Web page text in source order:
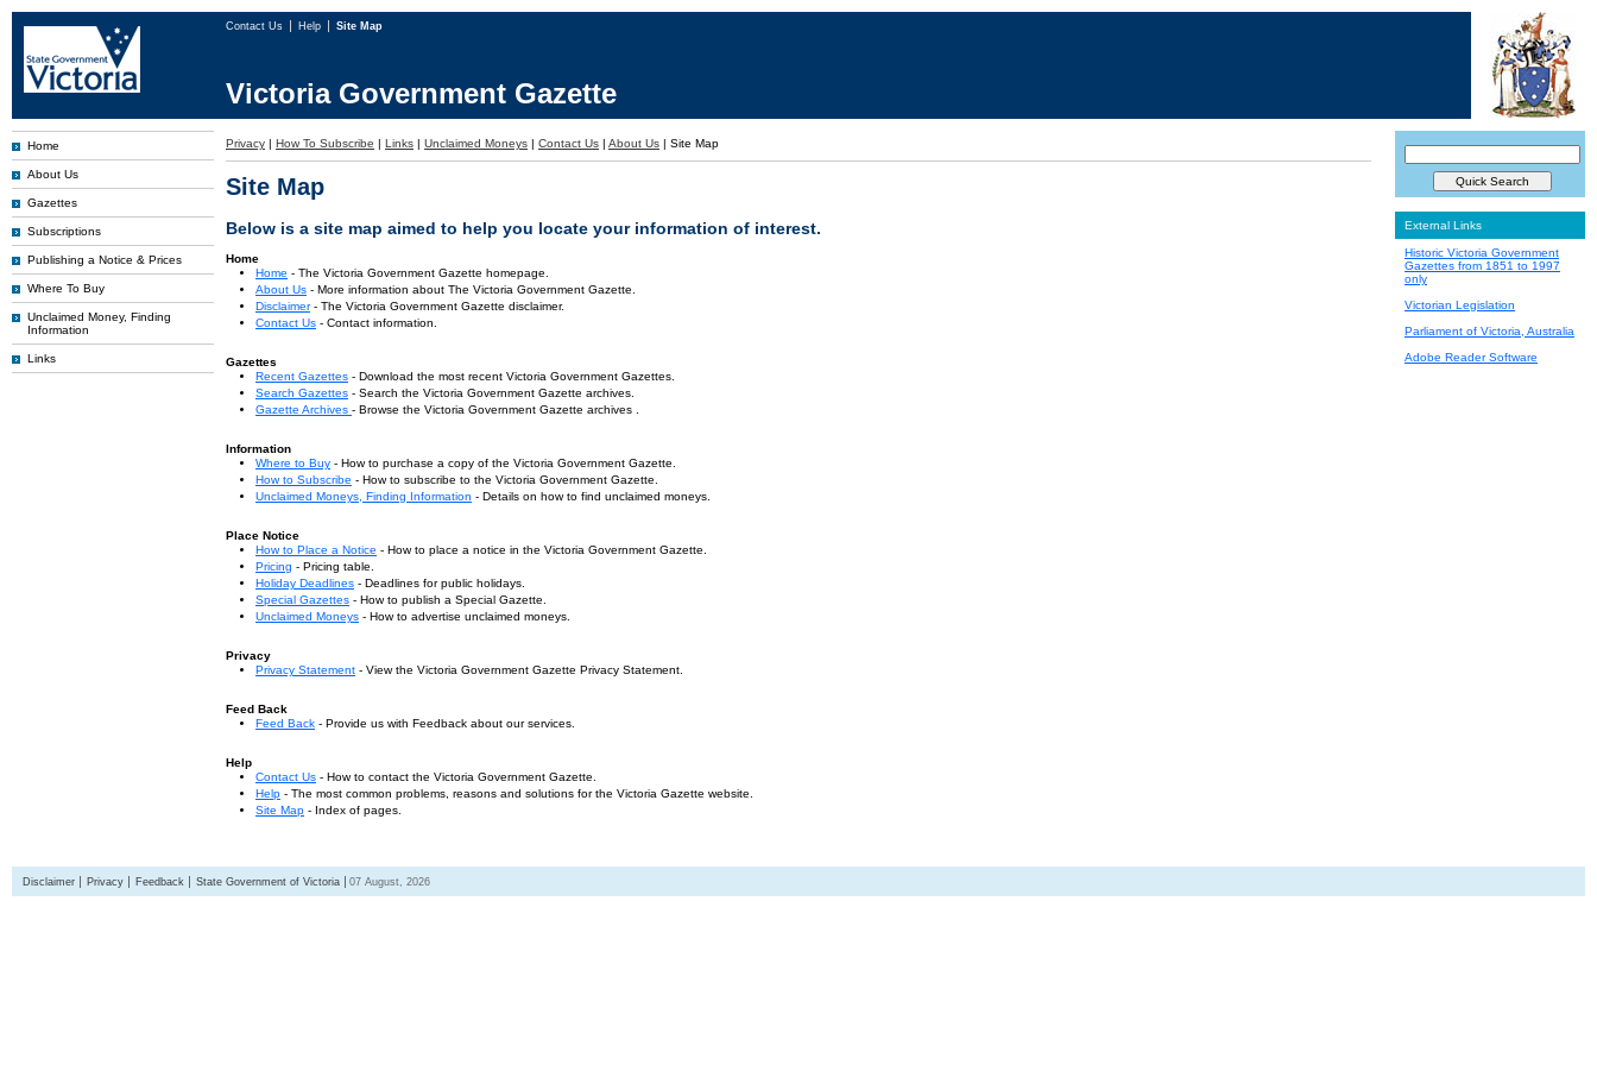
Contact Us Help Site Map
Victoria Government Gazette
Home
About Us
Gazettes
Subscriptions
Publishing a Notice & Prices
Where To Buy
Unclaimed Money, Finding
Information
Links
Privacy | How To Subscribe | Links | Unclaimed Moneys | Contact Us | About Us | Site Map
Site Map
Below is a site map aimed to help you locate your information of interest.
Home
Home - The Victoria Government Gazette homepage.
About Us - More information about The Victoria Government Gazette.
Disclaimer- The Victoria Government Gazette disclaimer.
Contact Us - Contact information.
Gazettes
Recent Gazettes - Download the most recent Victoria Government Gazettes.
Search Gazettes - Search the Victoria Government Gazette archives.
Gazette Archives - Browse the Victoria Government Gazette archives .
Information
Where to Buy - How to purchase a copy of the Victoria Government Gazette.
How to Subscribe - How to subscribe to the Victoria Government Gazette.
Unclaimed Moneys, Finding Information - Details on how to find unclaimed moneys.
Place Notice
How to Place a Notice - How to place a notice in the Victoria Government Gazette.
Pricing - Pricing table.
Holiday Deadlines - Deadlines for public holidays.
Special Gazettes - How to publish a Special Gazette.
Unclaimed Moneys - How to advertise unclaimed moneys.
Privacy
Privacy Statement - View the Victoria Government Gazette Privacy Statement.
Feed Back
Feed Back - Provide us with Feedback about our services.
Help
Contact Us - How to contact the Victoria Government Gazette.
Help - The most common problems, reasons and solutions for the Victoria Gazette website.
Site Map - Index of pages.
External Links
Historic Victoria Government
Gazettes from 1851 to 1997
only
Victorian Legislation
Parliament of Victoria, Australia
Adobe Reader Software
Disclaimer Privacy Feedback State Government of Victoria 07 August, 2026